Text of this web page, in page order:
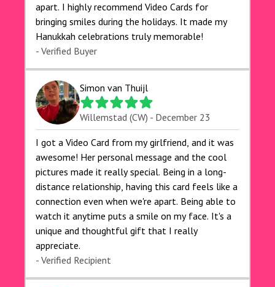
apart. I highly recommend Video Cards for
bringing smiles during the holidays. It made my
Hanukkah celebrations truly memorable!
- Verified Buyer
Simon van Thuijl
Willemstad (CW) - December 23
I got a Video Card from my girlfriend, and it was
awesome! Her personal message and the cool
pictures made it really special. Being in a long-
distance relationship, having this card feels like a
connection even when we're apart. Being able to
watch it anytime puts a smile on my face. It's a
unique and thoughtful gift that I really
appreciate.
- Verified Recipient